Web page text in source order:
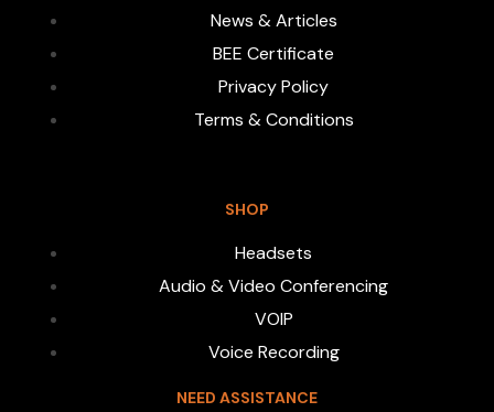
News & Articles
BEE Certificate
Privacy Policy
Terms & Conditions
SHOP
Headsets
Audio & Video Conferencing
VOIP
Voice Recording
NEED ASSISTANCE